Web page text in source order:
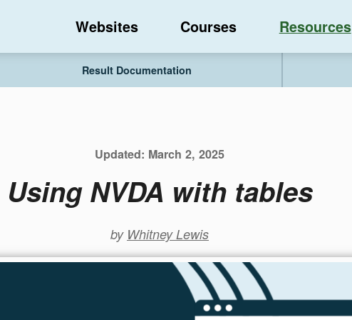
Websites Courses Resources
Result Documentation
Updated: March 2, 2025
Using NVDA with tables
by Whitney Lewis